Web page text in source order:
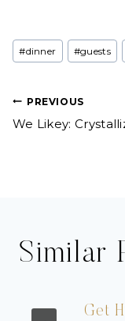
Post
Tags:
#dinner #guests
Post
PREVIOUS
We Likey:
Similar
Get